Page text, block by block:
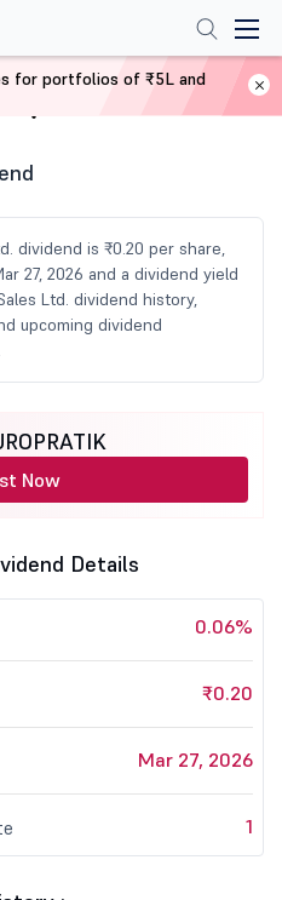
dividend is ₹0.20 per share,
27, 2026 and a dividend yield
Ltd. dividend history,
upcoming dividend
Now
Details
0.06%
₹0.20
Mar 27, 2026
1
for portfolios of ₹5L and